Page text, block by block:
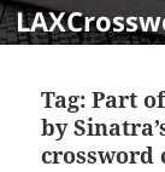
Tag:Part
by
crossword